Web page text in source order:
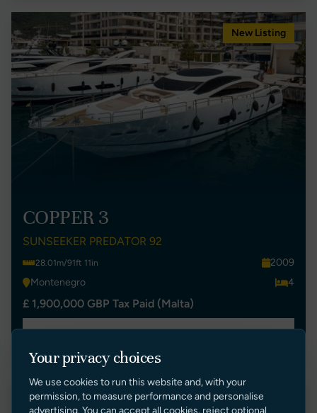
New Listing
COPPER 3
SUNSEEKER PREDATOR 92
28.01m/91ft 11in
2009
Montenegro
4
£ 1,900,000 GBP Tax Paid (Malta)
New Listing
Your privacy choices
We use cookies to run this website and, with your
permission, to measure performance and personalise
advertising. You can accept all cookies, reject optional